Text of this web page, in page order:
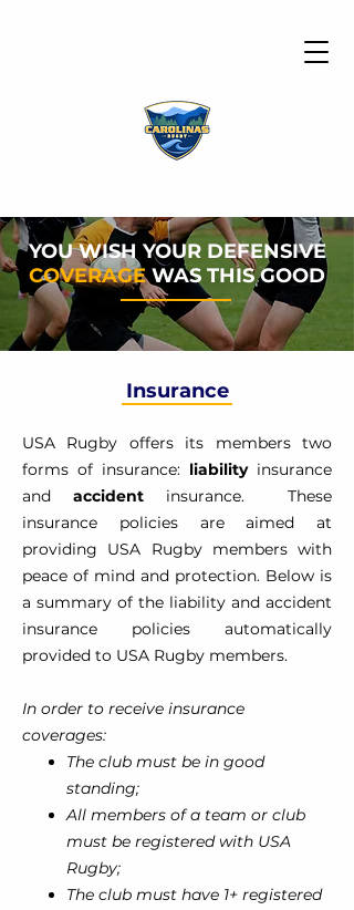
YOU WISH YOUR DEFENSIVE
COVERAGEWAS THIS GOOD
Insurance
USA Rugby offers its members two
forms of insurance: liabilityinsurance
and accidentinsurance. These
insurance policies are aimed at
providing USA Rugby members with
peace of mind and protection. Below is
a summary of the liability and accident
insurance policies automatically
provided to USA Rugby members.
In order to receive insurance
coverages:
The club must be in good
standing;
All members of a team or club
must be registered with USA
Rugby;
The club must have 1+ registered